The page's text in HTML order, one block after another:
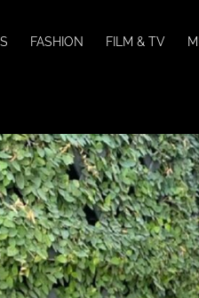
FASHION FILM & TV